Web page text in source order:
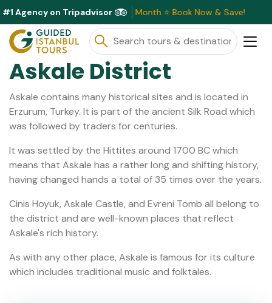
#1 Agency on Tripadvisor
Discounts Available This Month ⭐ Book Now & Save!
Askale District
Askale contains many historical sites and is located in
Erzurum, Turkey. It is part of the ancient Silk Road which
was followed by traders for centuries.
It was settled by the Hittites around 1700 BC which
means that Askale has a rather long and shifting history,
having changed hands a total of 35 times over the years.
Cinis Hoyuk, Askale Castle, and Evreni Tomb all belong to
the district and are well-known places that reflect
Askale's rich history.
As with any other place, Askale is famous for its culture
which includes traditional music and folktales.